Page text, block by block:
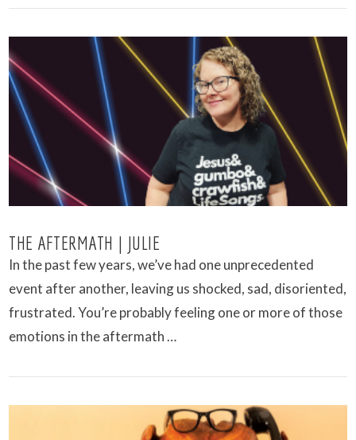
VIEW POST
THE AFTERMATH | JULIE
In the past few years, we’ve had one unprecedented
event after another, leaving us shocked, sad, disoriented,
frustrated. You’re probably feeling one or more of those
emotions in the aftermath …